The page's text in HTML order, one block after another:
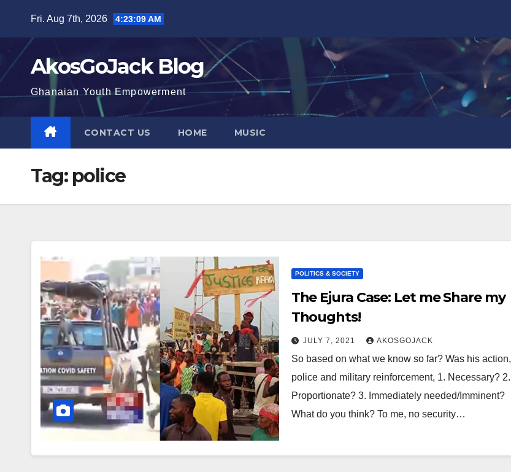
content
Fri. Aug 7th, 2026 4:23:10 AM
AkosGoJack Blog
Ghanaian Youth Empowerment
CONTACT US HOME MUSIC
Tag: police
POLITICS & SOCIETY
The Ejura Case: Let me Share my
Thoughts!
JULY 7, 2021 AKOSGOJACK
So based on what we know so far? Was his action,
police and military reinforcement, 1. Necessary? 2.
Proportionate? 3. Immediately needed/Imminent?
What do you think? To me, no security…